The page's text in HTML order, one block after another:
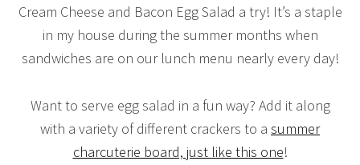
Cream Cheese and Bacon Egg Salad a try! It’s a staple
in my house during the summer months when
sandwiches are on our lunch menu nearly every day!
Want to serve egg salad in a fun way? Add it along
with a variety of different crackers to a summer
charcuterie board, just like this one!